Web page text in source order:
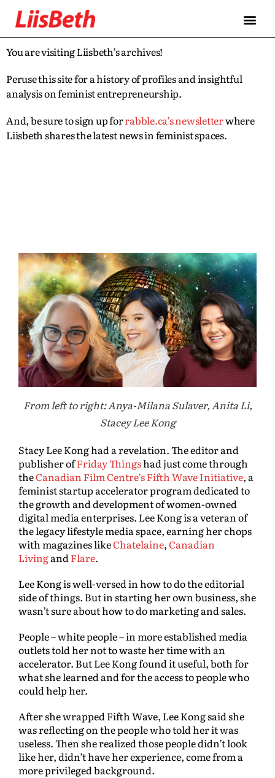
You are visiting Liisbeth’s archives!
Peruse this site for a history of profiles and insightful
analysis on feminist entrepreneurship.
And, be sure to sign up forrabble.ca’s newsletterwhere
Liisbeth shares the latest news in feminist spaces.
From left to right: Anya-Milana Sulaver, Anita Li,
Stacey Lee Kong
Stacy Lee Kong had a revelation. The editor and
publisher ofFriday Thingshad just come through
theCanadian Film Centre’s Fifth Wave Initiative, a
feminist startup accelerator program dedicated to
the growth and development of women-owned
digital media enterprises. Lee Kong is a veteran of
the legacy lifestyle media space, earning her chops
with magazines likeChatelaine,Canadian
Livingand Flare.
Lee Kong is well-versed in how to do the editorial
side of things. But in starting her own business, she
wasn’t sure about how to do marketing and sales.
People – white people – in more established media
outlets told her not to waste her time with an
accelerator. But Lee Kong found it useful, both for
what she learned and for the access to people who
could help her.
After she wrapped Fifth Wave, Lee Kong said she
was reflecting on the people who told her it was
useless. Then she realized those people didn’t look
like her, didn’t have her experience, come from a
more privileged background.